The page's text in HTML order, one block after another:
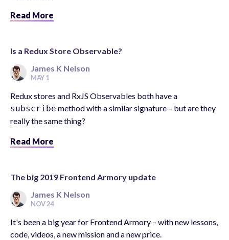
Read More
Is a Redux Store Observable?
James K Nelson
MAY 1
Redux stores and RxJS Observables both have a
subscribe method with a similar signature – but are they
really the same thing?
Read More
The big 2019 Frontend Armory update
James K Nelson
NOV 24
It's been a big year for Frontend Armory – with new lessons,
code, videos, a new mission and a new price.